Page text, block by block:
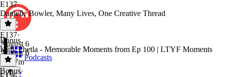
Podcasts
E137
Danielle Bowler, Many Lives, One Creative Thread
E137·
August 6
August 6
1h 27m
Bonus
Kitty Phetla - Memorable Moments from Ep 100 | LTYF Moments
Bonus·